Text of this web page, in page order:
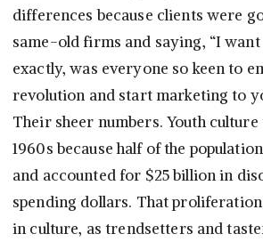
differences because clients were
same-old firms and saying, “I want
exactly, was everyone so keen to
revolution and start marketing to
Their sheer numbers. Youth
1960s because half of the
and accounted for $25 billion in
spending dollars. That
in culture, as trendsetters and